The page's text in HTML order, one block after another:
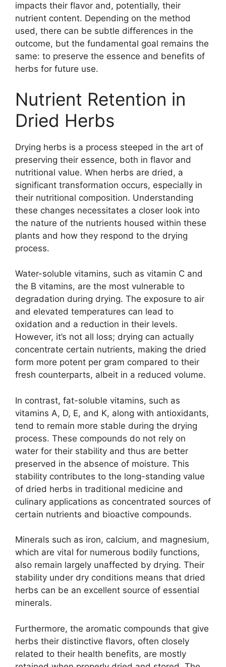
impacts their flavor and, potentially, their
nutrient content. Depending on the method
used, there can be subtle differences in the
outcome, but the fundamental goal remains the
same: to preserve the essence and benefits of
herbs for future use.
Nutrient Retention in
Dried Herbs
Drying herbs is a process steeped in the art of
preserving their essence, both in flavor and
nutritional value. When herbs are dried, a
significant transformation occurs, especially in
their nutritional composition. Understanding
these changes necessitates a closer look into
the nature of the nutrients housed within these
plants and how they respond to the drying
process.
Water-soluble vitamins, such as vitamin C and
the B vitamins, are the most vulnerable to
degradation during drying. The exposure to air
and elevated temperatures can lead to
oxidation and a reduction in their levels.
However, it’s not all loss; drying can actually
concentrate certain nutrients, making the dried
form more potent per gram compared to their
fresh counterparts, albeit in a reduced volume.
In contrast, fat-soluble vitamins, such as
vitamins A, D, E, and K, along with antioxidants,
tend to remain more stable during the drying
process. These compounds do not rely on
water for their stability and thus are better
preserved in the absence of moisture. This
stability contributes to the long-standing value
of dried herbs in traditional medicine and
culinary applications as concentrated sources of
certain nutrients and bioactive compounds.
Minerals such as iron, calcium, and magnesium,
which are vital for numerous bodily functions,
also remain largely unaffected by drying. Their
stability under dry conditions means that dried
herbs can be an excellent source of essential
minerals.
Furthermore, the aromatic compounds that give
herbs their distinctive flavors, often closely
related to their health benefits, are mostly